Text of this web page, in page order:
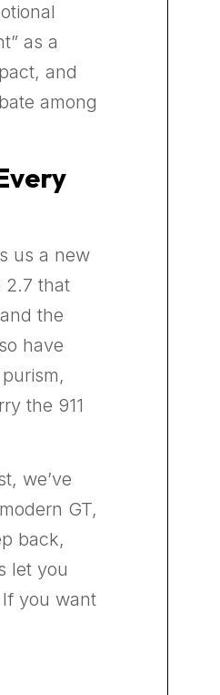
as a
and
among
us a new
2.7 that
the
have
the 911
we’ve
GT,
back,
let you
you want